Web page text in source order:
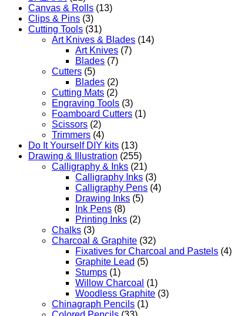
Canvas & Rolls (13)
Clips & Pins (3)
Cutting Tools (31)
Art Knives & Blades (14)
Art Knives (7)
Blades (7)
Cutters (5)
Blades (2)
Cutting Mats (2)
Engraving Tools (3)
Foamboard Cutters (1)
Scissors (2)
Trimmers (4)
Do It Yourself DIY kits (13)
Drawing & Illustration (255)
Calligraphy & Inks (21)
Calligraphy Inks (3)
Calligraphy Pens (4)
Drawing Inks (5)
Ink Pens (8)
Printing Inks (2)
Chalks (3)
Charcoal & Graphite (32)
Fixatives for Charcoal and Pastels (4)
Graphite Lead (5)
Stumps (1)
Willow Charcoal (1)
Woodless Graphite (3)
Chinagraph Pencils (1)